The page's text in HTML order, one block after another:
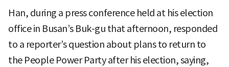
Han, during a press conference held at his election
office in Busan’s Buk-gu that afternoon, responded
to a reporter’s question about plans to return to
the People Power Party after his election, saying,